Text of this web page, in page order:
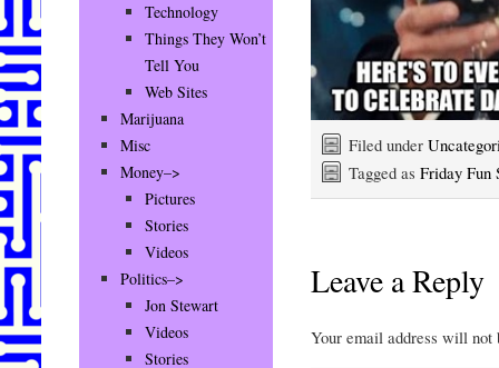
Filed under
Tagged as Friday Fun
Leave a Reply
Your email address will
Technology
Things They Won’t
Tell You
Web Sites
Marijuana
Misc
Money–>
Pictures
Stories
Videos
Politics–>
Jon Stewart
Videos
Stories